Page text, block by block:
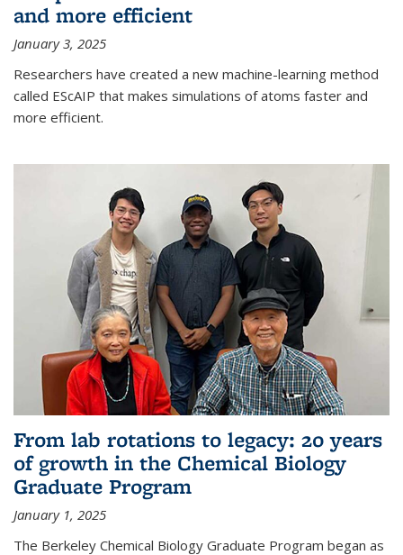
and more efficient
January 3, 2025
Researchers have created a new machine-learning method
called EScAIP that makes simulations of atoms faster and
more efficient.
From lab rotations to legacy: 20 years
of growth in the Chemical Biology
Graduate Program
January 1, 2025
The Berkeley Chemical Biology Graduate Program began as